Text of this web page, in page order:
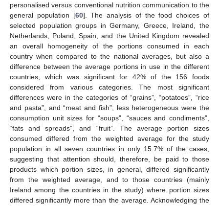
personalised versus conventional nutrition communication to the
general population [60]. The analysis of the food choices of
selected population groups in Germany, Greece, Ireland, the
Netherlands, Poland, Spain, and the United Kingdom revealed
an overall homogeneity of the portions consumed in each
country when compared to the national averages, but also a
difference between the average portions in use in the different
countries, which was significant for 42% of the 156 foods
considered from various categories. The most significant
differences were in the categories of “grains”, “potatoes”, “rice
and pasta”, and “meat and fish”; less heterogeneous were the
consumption unit sizes for “soups”, “sauces and condiments”,
“fats and spreads”, and “fruit”. The average portion sizes
consumed differed from the weighted average for the study
population in all seven countries in only 15.7% of the cases,
suggesting that attention should, therefore, be paid to those
products which portion sizes, in general, differed significantly
from the weighted average, and to those countries (mainly
Ireland among the countries in the study) where portion sizes
differed significantly more than the average. Acknowledging the